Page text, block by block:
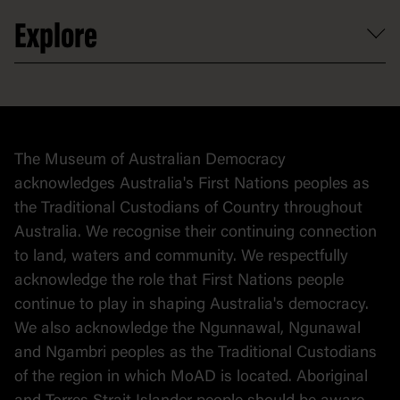
Contact
Donate to collection
At home
Explore
Collection
The Museum of Australian Democracy
acknowledges Australia's First Nations peoples as
the Traditional Custodians of Country throughout
Australia. We recognise their continuing connection
to land, waters and community. We respectfully
acknowledge the role that First Nations people
continue to play in shaping Australia's democracy.
We also acknowledge the Ngunnawal, Ngunawal
and Ngambri peoples as the Traditional Custodians
of the region in which MoAD is located. Aboriginal